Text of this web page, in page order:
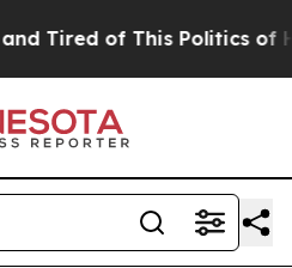
Tired of This Politics of